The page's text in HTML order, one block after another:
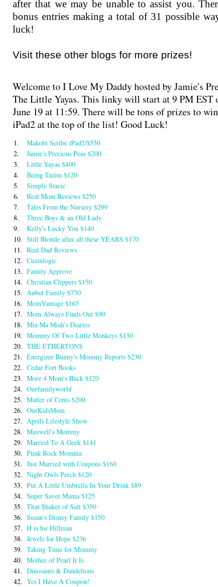
after that we may be unable to assist you.
bonus entries making a total of 31 possible
luck!
Visit these other blogs for more prizes!
Welcome to I Love My Daddy hosted by Jamie's
The Little Yayas. This linky will start at 9 PM EST
June 19 at 11:59. There will be tons of prizes to
iPad2 at the top of the list! Good Luck!
1.
Makobi Scribe iPad2/$550
2.
Jamie's Precious Peas $200
3.
Little Yayas $400
4.
Being Tazim $120
5.
Simply Stacie
6.
Real Mom Reviews $250
7.
Tales From the Nursery $299
8.
Three Boys & an Old Lady
9.
Kelly's Lucky You $140
10. Still Blonde after all these YEARS $170
11. Real Dad Reviews
12. Cuzinlogic
13. Family Approve
14. Christian Clippers $150
15. Aubut Family $750
16. MomVantage $165
17. Mom Always Finds Out $90
18. Mia Ma Miah's Diaries
19. Mommy Of Two Little Monkeys $130
20. THE ETHERTONS
21. Energizer Bunny's Mommy Reports $230
22. Cedar Fort Books
23. More 4 Mom's Buck $120
24. Ourfamilyworld
25. Matter of Cents $200
26. OurKidsMom
27. Aprils Lifestyle Show
28. Maxwell's Mommy
29. Married To A Geek $141
30. Punk Rock Momma
31. Just Married with Coupons $160
32. Night Owls Perch $120
33. Put A Little Umbrella In Your Drink $89
34. Super Saver Mama $125
35. That Shaker of Salt $350
36. Susan's Disney Family $150
37. H is for Hillman
38. Jewels for Hope $236
39. Taking Time for Mommy
40. Mother of Pearl It Is
41. Dinosaurs & Dandelions
42. Yes I Have A Coupon!